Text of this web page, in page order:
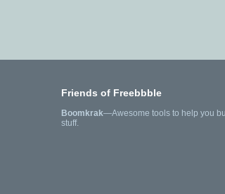
Friends of Freebbble
Boomkrak—Awesome tools to help you
stuff.